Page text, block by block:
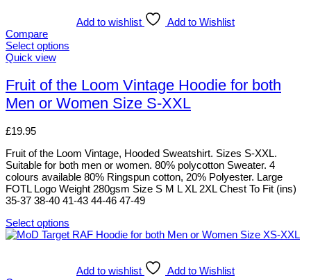
Add to wishlist
Add to Wishlist
Compare
Select options
This
has
multiple
variants.
options
be
chosen
on
the
product
Quick view
Fruit of the Loom Vintage Hoodie for both
Men or Women Size S-XXL
£19.95
Fruit of the Loom Vintage, Hooded Sweatshirt. Sizes S-XXL.
Suitable for both men or women. 80% polycotton Sweater. 4
colours available 80% Ringspun cotton, 20% Polyester. Large
FOTL Logo Weight 280gsm Size S M L XL 2XL Chest To Fit (ins)
35-37 38-40 41-43 44-46 47-49
Select options
This
Add to wishlist
Add to Wishlist